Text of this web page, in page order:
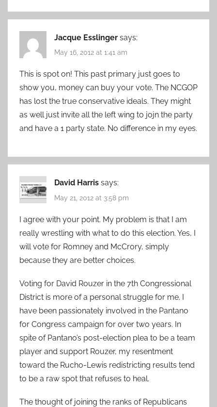
Jacque Esslinger says:
May 16, 2012 at 1:41 am
This is spot on! This past primary just goes to
show you, money can buy your vote. The NCGOP
has lost the true conservative ideals. They might
as well just invite all the left wing to jojn the party
and have a 1 party state. No difference in my eyes.
David Harris says:
May 21, 2012 at 3:58 pm
I agree with your point. My problem is that I am
really wrestling with what to do this election. Yes, I
will vote for Romney and McCrory, simply
because they are better choices.
Voting for David Rouzer in the 7th Congressional
District is more of a personal struggle for me. I
have been passionately involved in the Pantano
for Congress campaign for over two years. In
spite of Pantano’s post-election plea to be a team
player and support Rouzer, my resentment
toward the Rucho-Lewis redistricting results tend
to be a raw spot that refuses to heal.
The thought of joining the ranks of Republicans